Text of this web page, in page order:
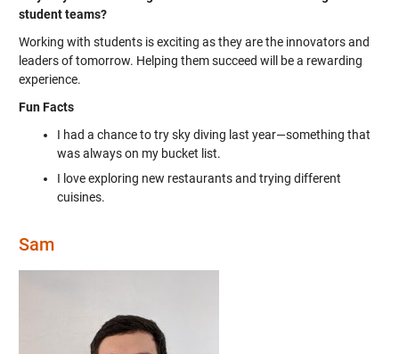
student teams?
Working with students is exciting as they are the innovators and
leaders of tomorrow. Helping them succeed will be a rewarding
experience.
Fun Facts
I had a chance to try sky diving last year—something that
was always on my bucket list.
I love exploring new restaurants and trying different
cuisines.
Sam